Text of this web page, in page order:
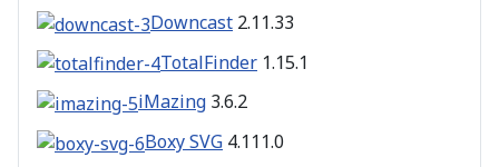
Downcast 2.11.33
TotalFinder 1.15.1
iMazing 3.6.2
Boxy SVG 4.111.0